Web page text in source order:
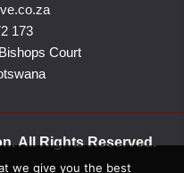
173
Court
All Rights Reserved.
we give you the best